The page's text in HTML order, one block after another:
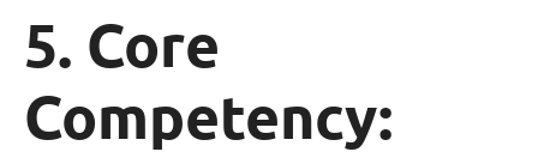
5. Core
Competency: